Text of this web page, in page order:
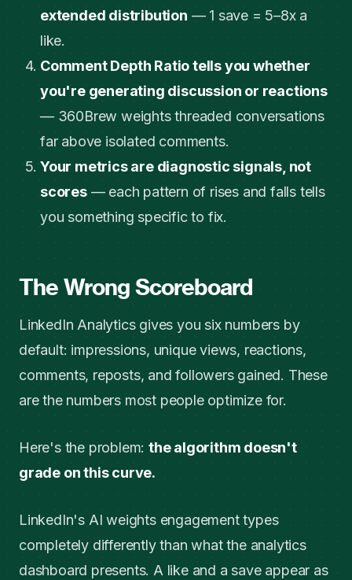
extended distribution — 1 save = 5–8x a
like.
Comment Depth Ratio tells you whether
you're generating discussion or reactions
— 360Brew weights threaded conversations
far above isolated comments.
Your metrics are diagnostic signals, not
scores— each pattern of rises and falls tells
you something specific to fix.
The Wrong Scoreboard
LinkedIn Analytics gives you six numbers by
default: impressions, unique views, reactions,
comments, reposts, and followers gained. These
are the numbers most people optimize for.
Here's the problem:the algorithm doesn't
grade on this curve.
LinkedIn's AI weights engagement types
completely differently than what the analytics
dashboard presents. A like and a save appear as